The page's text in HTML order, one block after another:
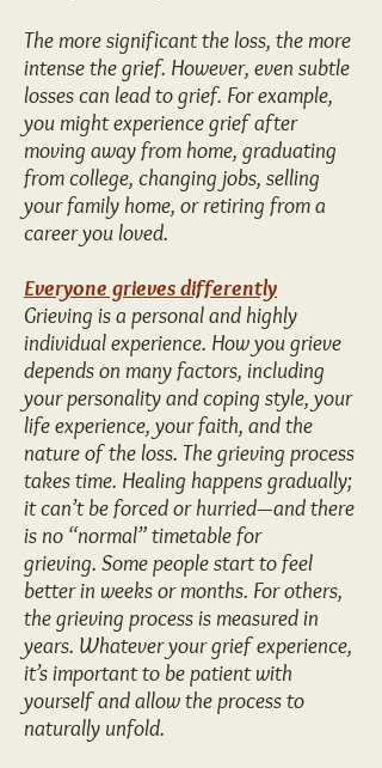
The more significant the loss, the more
intense the grief. However, even subtle
losses can lead to grief. For example,
you might experience grief after
moving away from home, graduating
from college, changing jobs, selling
your family home, or retiring from a
career you loved.
Everyone grieves differently
Grieving is a personal and highly
individual experience. How you grieve
depends on many factors, including
your personality and coping style, your
life experience, your faith, and the
nature of the loss. The grieving process
takes time. Healing happens gradually;
it can’t be forced or hurried—and there
is no “normal” timetable for
grieving. Some people start to feel
better in weeks or months. For others,
the grieving process is measured in
years. Whatever your grief experience,
it’s important to be patient with
yourself and allow the process to
naturally unfold.